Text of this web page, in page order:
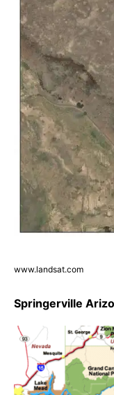
www.landsat.com
Springerville